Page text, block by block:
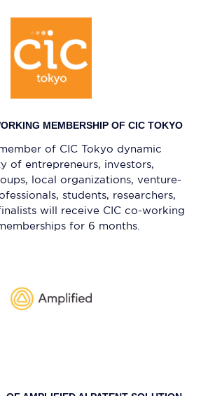
MEMBERSHIP OF CIC TOKYO
of CIC Tokyo dynamic
of entrepreneurs, investors,
local organizations, venture-
students, researchers,
will receive CIC co-working
for 6 months.